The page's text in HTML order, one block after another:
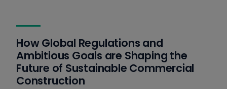
How Global Regulations and
Ambitious Goals are Shaping the
Future of Sustainable Commercial
Construction